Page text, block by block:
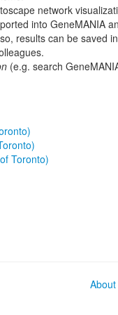
network
into GeneMANIA
results can be saved
(e.g. search
Toronto)
About